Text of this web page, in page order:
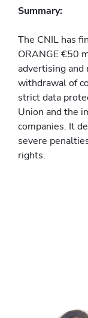
Summary:
The CNIL has
ORANGE €50
advertising and
withdrawal of
strict data
Union and the
companies. It
severe
rights.